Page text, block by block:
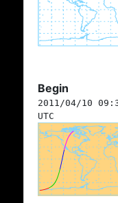
Begin
2011/04/10
UTC